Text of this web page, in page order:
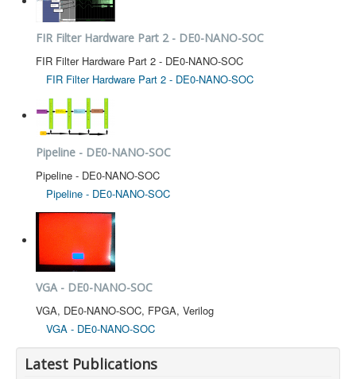
FIR Filter Hardware Part 2 - DE0-NANO-SOC
FIR Filter Hardware Part 2 - DE0-NANO-SOC
FIR Filter Hardware Part 2 - DE0-NANO-SOC
Pipeline - DE0-NANO-SOC
Pipeline - DE0-NANO-SOC
Pipeline - DE0-NANO-SOC
VGA - DE0-NANO-SOC
VGA, DE0-NANO-SOC, FPGA, Verilog
VGA - DE0-NANO-SOC
Latest Publications